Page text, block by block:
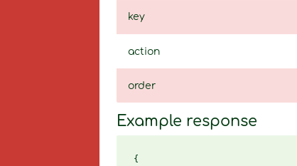
key
action
order
Example response
{